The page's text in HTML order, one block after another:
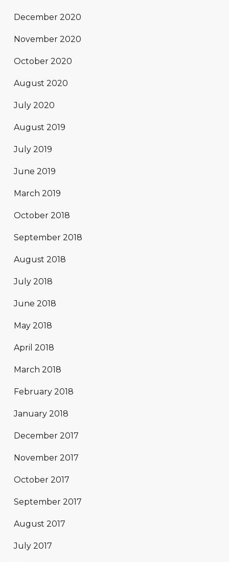
December 2020
November 2020
October 2020
August 2020
July 2020
August 2019
July 2019
June 2019
March 2019
October 2018
September 2018
August 2018
July 2018
June 2018
May 2018
April 2018
March 2018
February 2018
January 2018
December 2017
November 2017
October 2017
September 2017
August 2017
July 2017